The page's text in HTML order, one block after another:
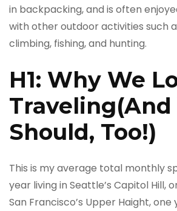
in backpacking, and is often
with other outdoor activities such
climbing, fishing, and hunting.
H1: Why We
Traveling(And
Should, Too!)
This is my average total monthly
year living in Seattle’s Capitol Hill,
San Francisco’s Upper Haight,